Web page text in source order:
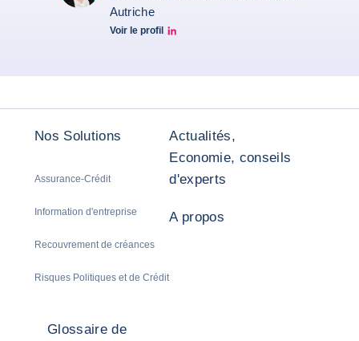
Autriche
Voir le profil
Christiane von berg linkedin
Nos Solutions
Assurance-Crédit
Information d'entreprise
Recouvrement de créances
Risques Politiques et de Crédit
Actualités,
Economie, conseils
d'experts
A propos
Glossaire de